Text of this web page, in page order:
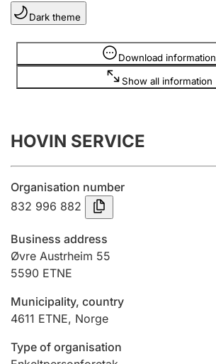
Clubs and associations
Register, change, close
Annual accounts
Submission and late filing penalty
Registration of mortgages
Hunter
Marriage settlement guide
Dark theme
Download information
Show all information
Information is hidden
HOVIN SERVICE
Organisation number
832 996 882
Business address
Øvre Austrheim 55
5590 ETNE
Municipality, country
4611 ETNE, Norge
Type of organisation